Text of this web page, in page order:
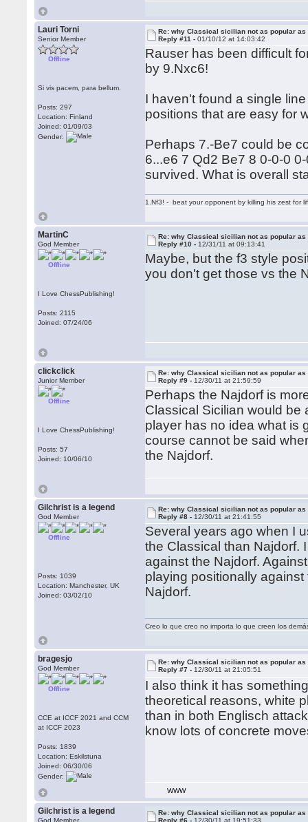
Lauri Torni
Senior Member
Offline
Si vis pacem, para bellum.
Posts: 297
Location: Finland
Joined: 01/09/03
Gender:
Re: why Classical sicilian not as popular as
Reply #11 -01/10/12 at 14:03:42
Rauser has been difficult
by 9.Nxc6!
I haven't found a single
positions that are easy for
Perhaps 7.-Be7 could be
6...e6 7 Qd2 Be7 8 0-0-0
survived. What is overall
1.Nf3! - beat your opponent by killing his zest for
MartinC
God Member
Offline
I Love ChessPublishing!
Posts: 2115
Joined: 07/24/06
Re: why Classical sicilian not as popular as
Reply #10 - 12/31/11 at 09:13:41
Maybe, but the f3 style
you don't get those vs the
clickclick
Junior Member
Offline
I Love ChessPublishing!
Posts: 57
Joined: 10/06/10
Re: why Classical sicilian not as popular as
Reply #9 - 12/30/11 at 21:59:59
Perhaps the Najdorf is
Classical Sicilian would be
player has no idea what is
course cannot be said
the Najdorf.
Gilchrist is a legend
God Member
Offline
Posts: 1039
Location: Manchester, UK
Joined: 03/02/10
Re: why Classical sicilian not as popular as
Reply #8 - 12/30/11 at 21:41:55
Several years ago when I
the Classical than Najdorf.
against the Najdorf.
playing positionally
Najdorf.
Creo lo que creo no importa lo que creen los
bragesjo
God Member
Offline
CCE at ICCF 2021 and CCM
at ICCF 2023
Posts: 1839
Location: Eskilstuna
Joined: 06/30/06
Gender:
Re: why Classical sicilian not as popular as
Reply #7 - 12/30/11 at 21:05:51
I also think it has
theoretical reasons, white
than in both Englisch
know lots of concrete
WWW
Gilchrist is a legend
God Member
Re: why Classical sicilian not as popular as
Reply #6 - 12/30/11 at 19:51:33